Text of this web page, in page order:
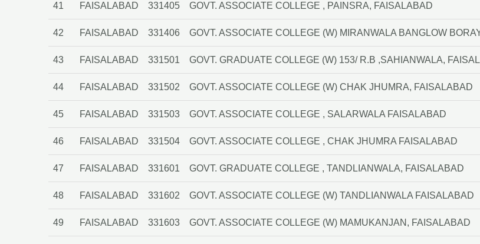
41 FAISALABAD 331405 GOVT. ASSOCIATE COLLEGE , PAINSRA, FAISALABAD
42 FAISALABAD 331406 GOVT. ASSOCIATE COLLEGE (W) MIRANWALA BANGLOW
43 FAISALABAD 331501 GOVT. GRADUATE COLLEGE (W) 153/ R.B ,SAHIANWALA,
44 FAISALABAD 331502 GOVT. ASSOCIATE COLLEGE (W) CHAK JHUMRA, FAISALABAD
45 FAISALABAD 331503 GOVT. ASSOCIATE COLLEGE , SALARWALA FAISALABAD
46 FAISALABAD 331504 GOVT. ASSOCIATE COLLEGE , CHAK JHUMRA FAISALABAD
47 FAISALABAD 331601 GOVT. GRADUATE COLLEGE , TANDLIANWALA, FAISALABAD
48 FAISALABAD 331602 GOVT. ASSOCIATE COLLEGE (W) TANDLIANWALA FAISALABAD
49 FAISALABAD 331603 GOVT. ASSOCIATE COLLEGE (W) MAMUKANJAN, FAISALABAD